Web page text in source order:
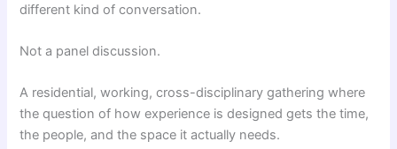
different kind of conversation.
Not a panel discussion.
A residential, working, cross-disciplinary gathering where
the question of how experience is designed gets the time,
the people, and the space it actually needs.